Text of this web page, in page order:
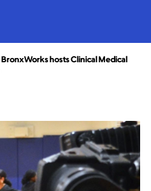
BronxWorks hosts Clinical Medical